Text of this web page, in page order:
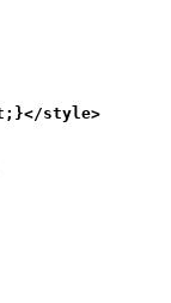
style>